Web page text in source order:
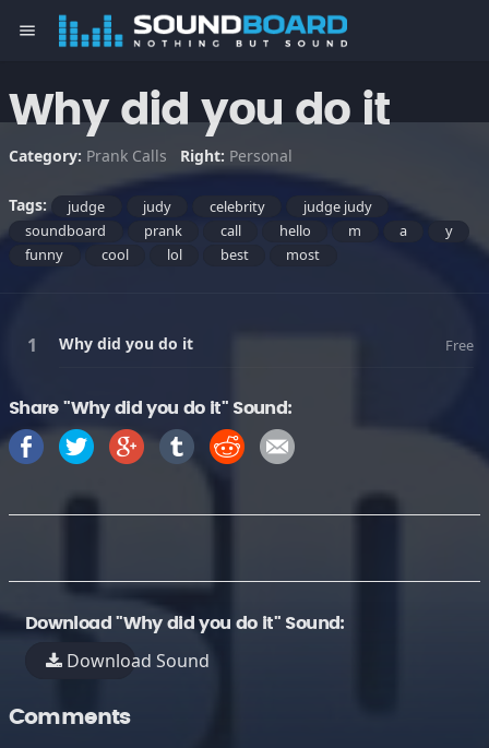
menu
Why did you do it
Category: Prank Calls Right: Personal
Tags: judge judy celebrity
judge judy
soundboard
prank call hello m a
y
funny
cool lol best most
Why did you do it Free
Share "Why did you do it" Sound:
Download "Why did you do it" Sound:
Download Sound
Comments